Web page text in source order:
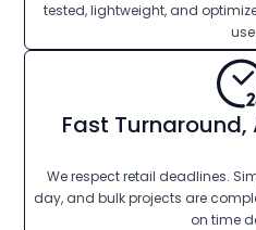
tested, lightweight, and
use.
Fast Turnaround,
We respect retail deadlines.
day, and bulk projects are
on time